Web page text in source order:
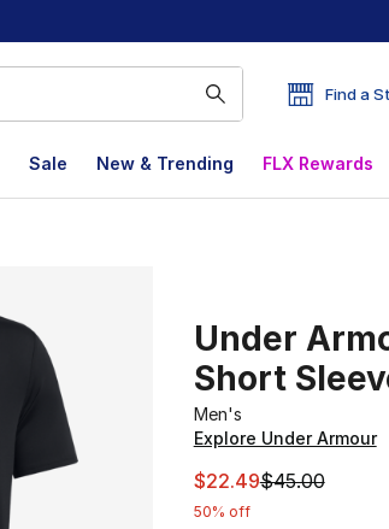
Find a
Sale New & Trending FLX Rewards
Under
Short
Men's
Explore Under Armour
This item is on sale.
$22.49$45.00
50% off